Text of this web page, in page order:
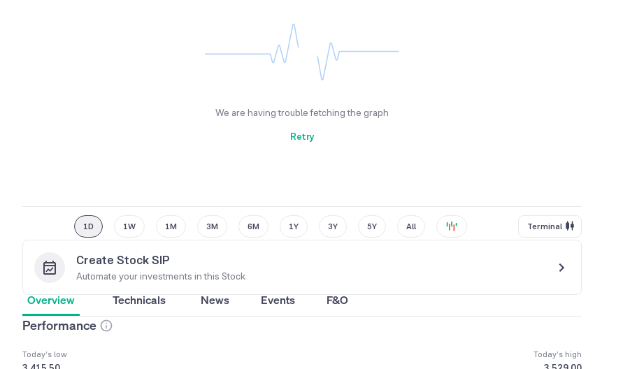
We are having trouble fetching the graph
Retry
1D 1W 1M 3M 6M 1Y 3Y 5Y All Terminal
Create Stock SIP
Automate your investments in this Stock
Overview Technicals News Events F&O
Performance
Today’s low Today’s high